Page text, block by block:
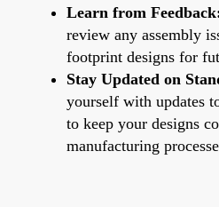
Learn from
review any assembly
footprint designs for
Stay Updated on
yourself with updates
to keep your designs
manufacturing